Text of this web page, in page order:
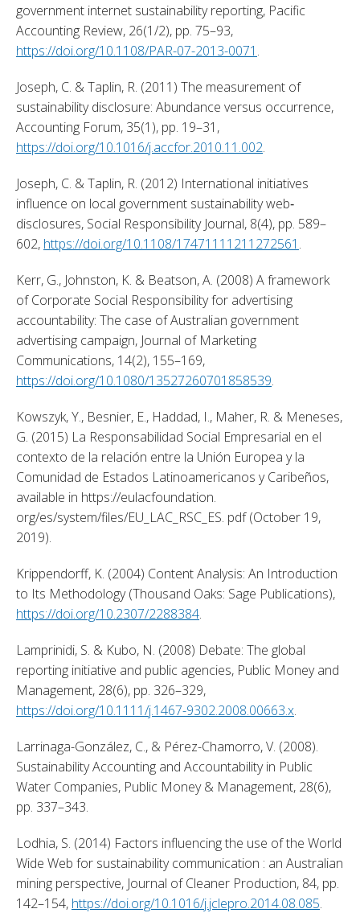
government internet sustainability reporting, Pacific
https://doi.org/10.1108/PAR-07-2013-0071 .
Joseph, C. & Taplin, R. (2011) The measurement of
sustainability disclosure: Abundance versus occurrence,
https://doi.org/10.1016/j.accfor.2010.11.002.
Joseph, C. & Taplin, R. (2012) International initiatives
influence on local government sustainability web‐
disclosures, Social Responsibility Journal, 8(4), pp. 589–
602, https://doi.org/10.1108/17471111211272561 .
Kerr, G., Johnston, K. & Beatson, A. (2008) A framework
of Corporate Social Responsibility for advertising
accountability: The case of Australian government
advertising campaign, Journal of Marketing
https://doi.org/10.1080/13527260701858539.
Kowszyk, Y., Besnier, E., Haddad, I., Maher, R. & Meneses,
G. (2015) La Responsabilidad Social Empresarial en el
contexto de la relación entre la Unión Europea y la
Comunidad de Estados Latinoamericanos y Caribeños,
available in https://eulacfoundation.
org/es/system/files/EU_LAC_RSC_ES. pdf (October 19,
2019).
Krippendorff, K. (2004) Content Analysis: An Introduction
https://doi.org/10.2307/2288384.
Lamprinidi, S. & Kubo, N. (2008) Debate: The global
reporting initiative and public agencies, Public Money and
https://doi.org/10.1111/j.1467-9302.2008.00663.x.
Larrinaga-González, C., & Pérez-Chamorro, V. (2008).
Sustainability Accounting and Accountability in Public
Water Companies, Public Money & Management, 28(6),
pp. 337–343.
Lodhia, S. (2014) Factors influencing the use of the World
Wide Web for sustainability communication : an Australian
mining perspective, Journal of Cleaner Production, 84, pp.
142–154, https://doi.org/10.1016/j.jclepro.2014.08.085.